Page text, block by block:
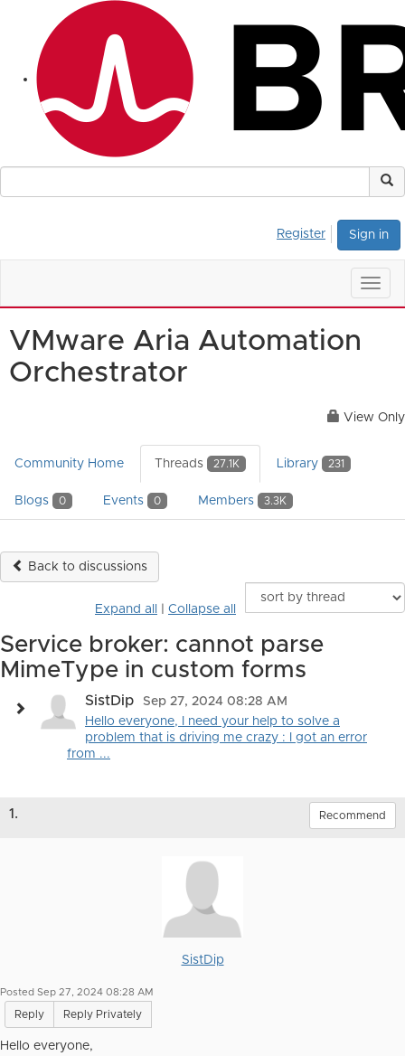
Sign in
Register
VMware Aria Automation
Orchestrator
View Only
Community Home Threads 27.1K Library 231
Blogs 0 Events 0 Members 3.3K
Back to discussions
Expand all Collapse all
Service broker: cannot parse
MimeType in custom forms
SistDip
Sep 27, 2024 08:28 AM
Hello everyone, I need your help to solve a
problem that is driving me crazy : I got an error
from ...
1. Recommend
SistDip
Posted Sep 27, 2024 08:28 AM
Reply Reply Privately
Hello everyone,